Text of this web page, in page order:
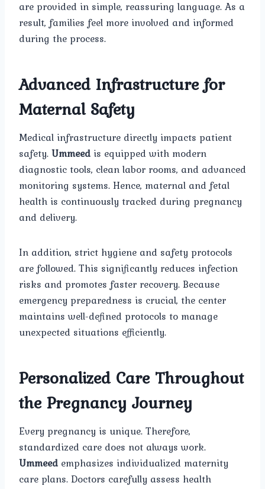
are provided in simple, reassuring language. As a
result, families feel more involved and informed
during the process.
Advanced Infrastructure for
Maternal Safety
Medical infrastructure directly impacts patient
safety.Ummeed is equipped with modern
diagnostic tools, clean labor rooms, and advanced
monitoring systems. Hence, maternal and fetal
health is continuously tracked during pregnancy
and delivery.
In addition, strict hygiene and safety protocols
are followed. This significantly reduces infection
risks and promotes faster recovery. Because
emergency preparedness is crucial, the center
maintains well-defined protocols to manage
unexpected situations efficiently.
Personalized Care Throughout
the Pregnancy Journey
Every pregnancy is unique. Therefore,
standardized care does not always work.
Ummeed emphasizes individualized maternity
care plans. Doctors carefully assess health